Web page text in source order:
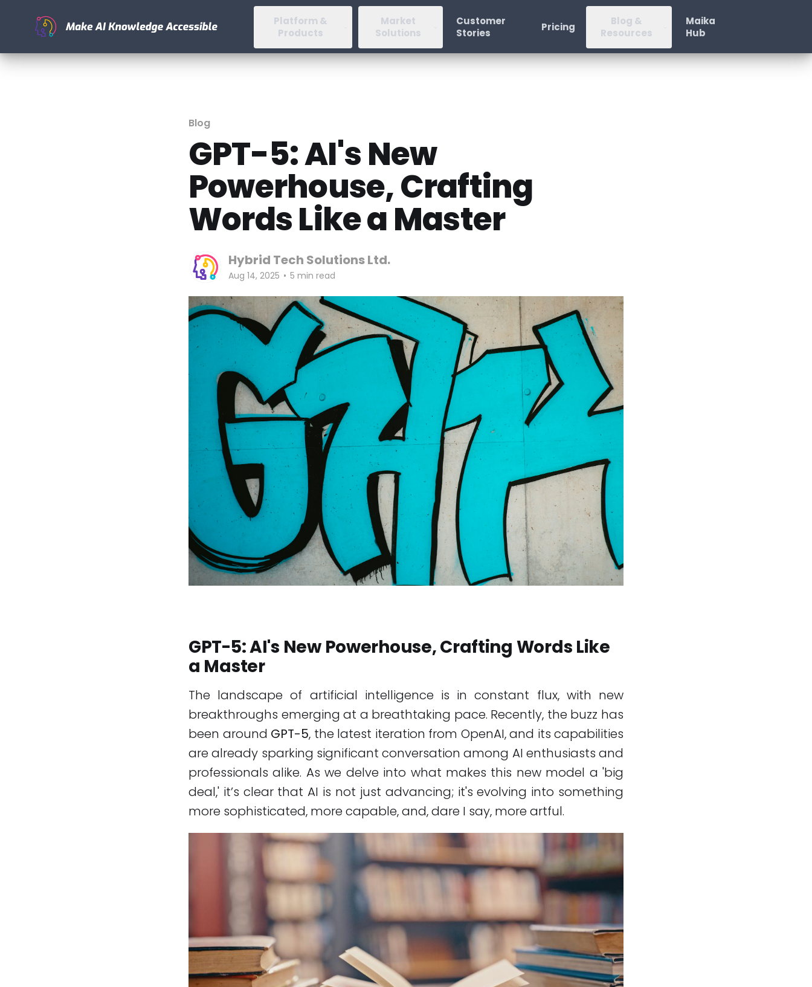
Platform &
Products
Market
Solutions
Customer
Stories
Pricing
Blog &
Resources
Maika
Hub
Blog
GPT-5: AI's New
Powerhouse, Crafting
Words Like a Master
Hybrid Tech Solutions Ltd.
Aug 14, 2025 • 5 min read
GPT-5: AI's New Powerhouse, Crafting Words Like
a Master
The landscape of artificial intelligence is in constant flux, with new
breakthroughs emerging at a breathtaking pace. Recently, the buzz has
been around GPT-5, the latest iteration from OpenAI, and its capabilities
are already sparking significant conversation among AI enthusiasts and
professionals alike. As we delve into what makes this new model a 'big
deal,' it’s clear that AI is not just advancing; it's evolving into something
more sophisticated, more capable, and, dare I say, more artful.